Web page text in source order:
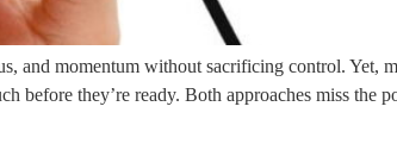
and momentum without sacrificing control. Yet,
before they’re ready. Both approaches miss the